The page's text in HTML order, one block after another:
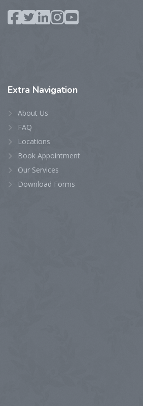
Extra Navigation
About Us
FAQ
Locations
Book Appointment
Our Services
Download Forms